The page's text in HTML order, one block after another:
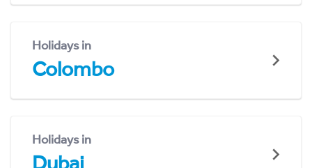
Holidays in
Colombo
Holidays in
Dubai